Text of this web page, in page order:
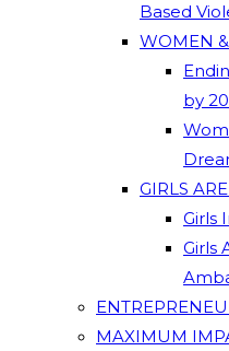
Based
WOMEN
by
GIRLS
Girls
Girls
MAXIMUM